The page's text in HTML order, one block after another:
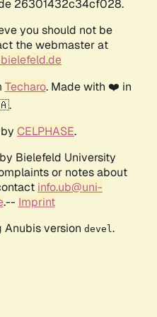
26301432c34cf028.
you should not be
the webmaster at
Techaro. Made with ❤️ in
CELPHASE.
Bielefeld University
or notes about
info.ub@uni-
.-- Imprint
Anubis version devel .